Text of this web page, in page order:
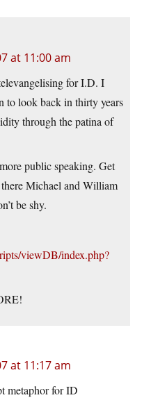
at 11:00 am
for I.D. I
to look back in thirty years
through the patina of
public speaking. Get
Michael and William
be shy.
viewDB/index.php?
at 11:17 am
metaphor for ID